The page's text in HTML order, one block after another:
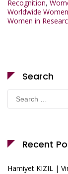
Recognition,
Worldwide
Women in
Search
Search
for:
Recent
Hamiyet KIZIL |